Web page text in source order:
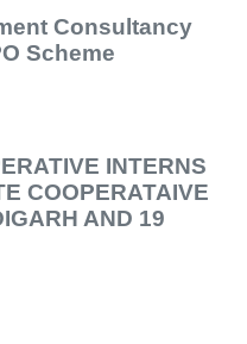
Consultancy
Scheme
INTERNS
COOPERATAIVE
AND 19